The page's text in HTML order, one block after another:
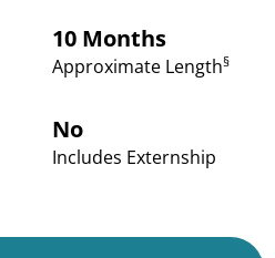
10 Months
Approximate Length§
No
Includes Externship